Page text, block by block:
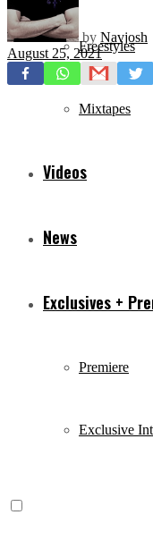
Freestyles
Mixtapes
Videos
News
Exclusives +
Premiere
Exclusive
by Navjosh
August 25, 2021